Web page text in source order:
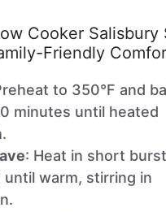
Cooker Salisbury
Friendly
to 350°F and
minutes until heated
: Heat in short
until warm, stirring in